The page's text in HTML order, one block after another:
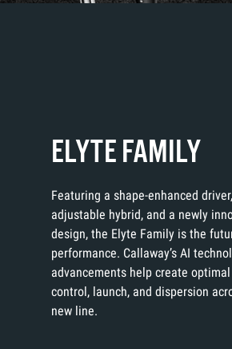
ELYTE FAMILY
Featuring a shape-enhanced
adjustable hybrid, and a newly
design, the Elyte Family is the
performance. Callaway’s AI
advancements help create
control, launch, and dispersion
new line.